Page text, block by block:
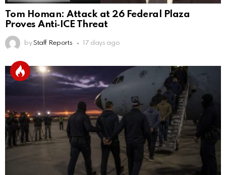
Tom Homan: Attack at 26 Federal Plaza
Proves Anti‑ICE Threat
by Staff Reports 17 days ago